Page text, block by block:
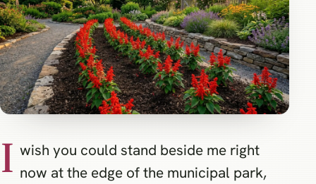
I wish you could stand beside me right
now at the edge of the municipal park,